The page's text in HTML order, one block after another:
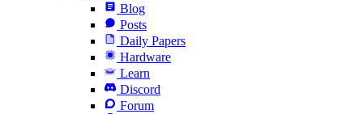
Blog
Posts
Daily Papers
Hardware
Learn
Discord
Forum